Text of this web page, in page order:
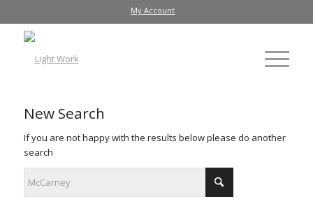
My Account
New Search
If you are not happy with the results below please do another
search